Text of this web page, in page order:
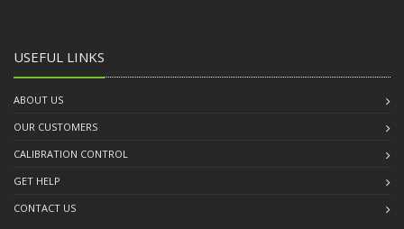
USEFUL LINKS
ABOUT US
OUR CUSTOMERS
CALIBRATION CONTROL
GET HELP
CONTACT US